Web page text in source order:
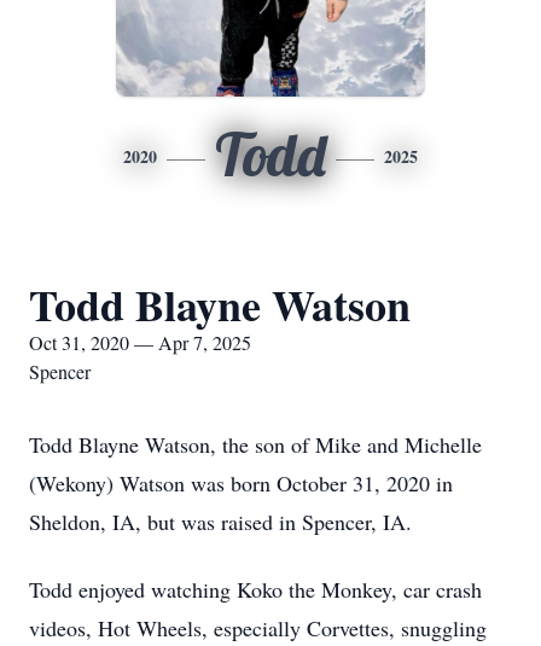
2020 Todd 2025
Todd Blayne Watson
Oct 31, 2020 — Apr 7, 2025
Spencer
Todd Blayne Watson, the son of Mike and Michelle
(Wekony) Watson was born October 31, 2020 in
Sheldon, IA, but was raised in Spencer, IA.
Todd enjoyed watching Koko the Monkey, car crash
videos, Hot Wheels, especially Corvettes, snuggling